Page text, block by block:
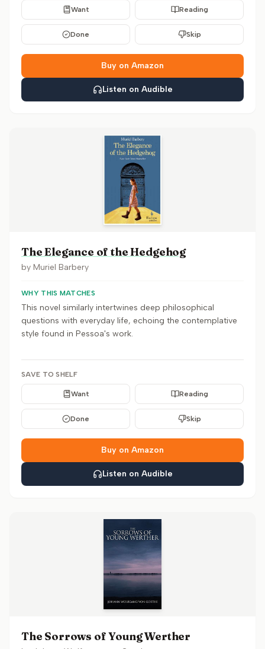
Want Reading
Done Skip
Buy on Amazon
Listen on Audible
The Elegance of the Hedgehog
by Muriel Barbery
WHY THIS MATCHES
This novel similarly intertwines deep philosophical
questions with everyday life, echoing the contemplative
style found in Pessoa's work.
SAVE TO SHELF
Want Reading
Done Skip
Buy on Amazon
Listen on Audible
The Sorrows of Young Werther